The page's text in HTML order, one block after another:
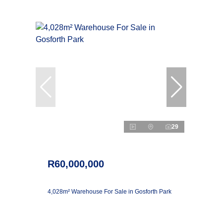
29
R60,000,000
4,028m² Warehouse For Sale in Gosforth Park